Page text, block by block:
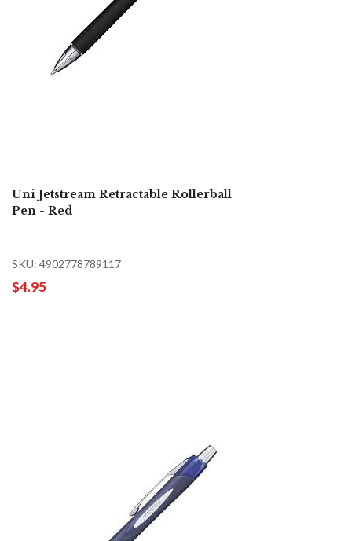
Uni Jetstream Retractable Rollerball
Pen - Red
SKU: 4902778789117
$4.95